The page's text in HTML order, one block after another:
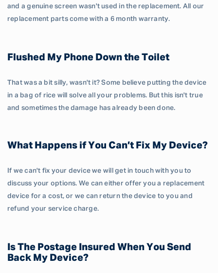
and a genuine screen wasn't used in the replacement. All our
replacement parts come with a 6 month warranty.
Flushed My Phone Down the Toilet
That was a bit silly, wasn't it? Some believe putting the device
in a bag of rice will solve all your problems. But this isn't true
and sometimes the damage has already been done.
What Happens if You Can’t Fix My Device?
If we can't fix your device we will get in touch with you to
discuss your options. We can either offer you a replacement
device for a cost, or we can return the device to you and
refund your service charge.
Is The Postage Insured When You Send
Back My Device?